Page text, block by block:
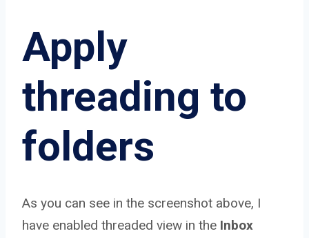
Apply
threading to
folders
As you can see in the screenshot above, I
have enabled threaded view in the Inbox